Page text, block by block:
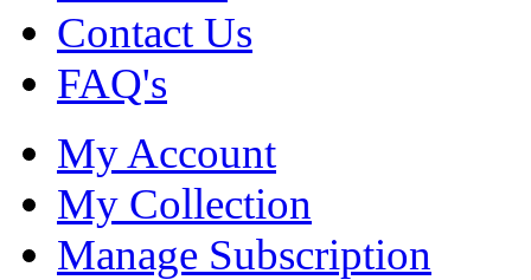
Contact Us
FAQ's
My Account
My Collection
Manage Subscription